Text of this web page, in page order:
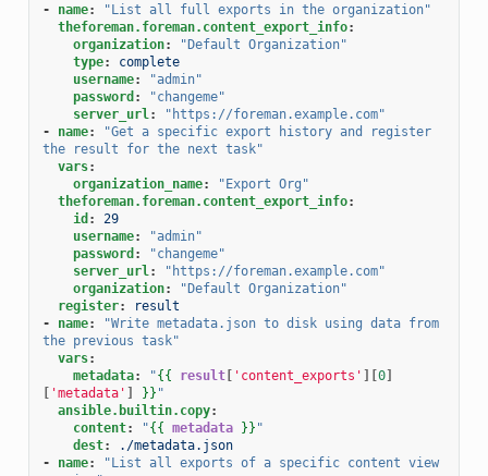
- name: "List all full exports in the organization"
theforeman.foreman.content_export_info:
organization: "Default Organization"
type:
complete
username:
"admin"
password :
"changeme"
server_url:
"https://foreman.example.com"
-
name: "Get a specific export history and
register
the
result for the next task"
vars:
organization_name: "Export Org"
theforeman.foreman.content_export_info:
id :
29
username:
"admin"
password :
"changeme"
server_url:
"https://foreman.example.com"
organization: "Default Organization"
register:
result
-
name: "Write metadata.json to disk using data from
the previous task"
vars:
metadata: "{{ result[ 'content_exports' ][0]
[ 'metadata' ] }} "
ansible.builtin.copy:
content: "{{ metadata }} "
dest:
./metadata.json
-
name: "List all exports of a specific content view